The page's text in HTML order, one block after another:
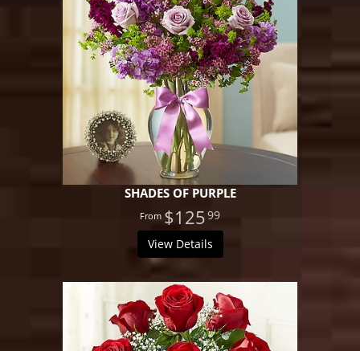
SHADES OF PURPLE
$12599
View Details